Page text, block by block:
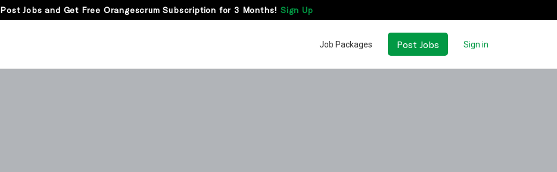
Post Jobs and Get Free Orangescrum Subscription for 3 Months! Sign Up
Job Packages Post Jobs Sign in